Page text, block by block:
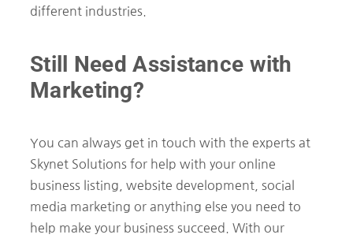
different industries.
Still Need Assistance with
Marketing?
You can always get in touch with the experts at
Skynet Solutions for help with your online
business listing, website development, social
media marketing or anything else you need to
help make your business succeed. With our